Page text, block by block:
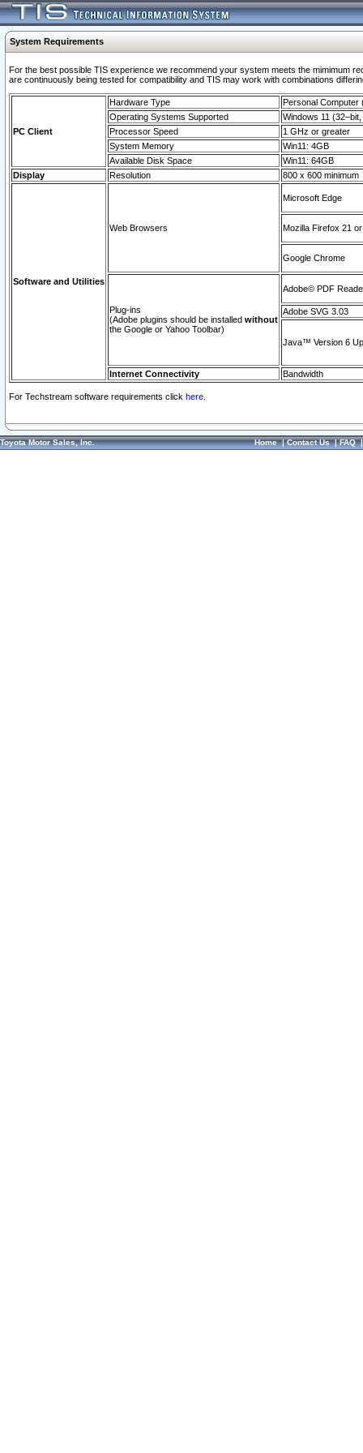
System Requirements
For the best possible TIS experience we recommend your system meets the mimimum
are continuously being tested for compatibility and TIS may work with combinations
PC Client
Hardware Type
Personal Computer
Operating Systems Supported
Windows 11
Processor Speed
1 GHz or greater
System Memory
Win11: 4GB
Available Disk Space
Win11: 64GB
Display
Resolution 800 x 600 minimum
Software and Utilities
Web Browsers
Microsoft Edge
Mozilla Firefox 21
Google Chrome
Plug-ins
(Adobe plugins should be installed without
the Google or Yahoo Toolbar)
Adobe© PDF
Adobe SVG 3.03
Java™ Version 6
Internet Connectivity Bandwidth
For Techstream software requirements click here.
Toyota Motor Sales, Inc. Home|Contact Us|FAQ